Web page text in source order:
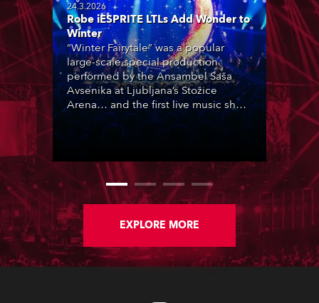
24.3.2026
Robe iESPRITE LTLs Add Wonder to
Winter
“Winter Fairytale” was a popular
large-scale special production
performed by the Ansambel Saša
Avsenika at Ljubljana’s Stožice
Arena… and the first live music show
in Slovenia to feature Robe iESPRITE
Intralite.
EXPLORE MORE